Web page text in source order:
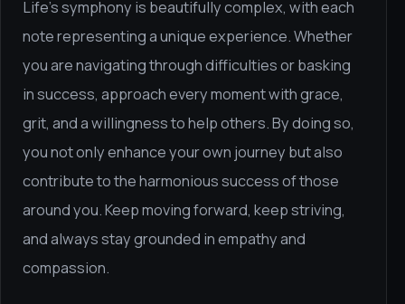
Life's symphony is beautifully complex, with each
note representing a unique experience. Whether
you are navigating through difficulties or basking
in success, approach every moment with grace,
grit, and a willingness to help others. By doing so,
you not only enhance your own journey but also
contribute to the harmonious success of those
around you. Keep moving forward, keep striving,
and always stay grounded in empathy and
compassion.